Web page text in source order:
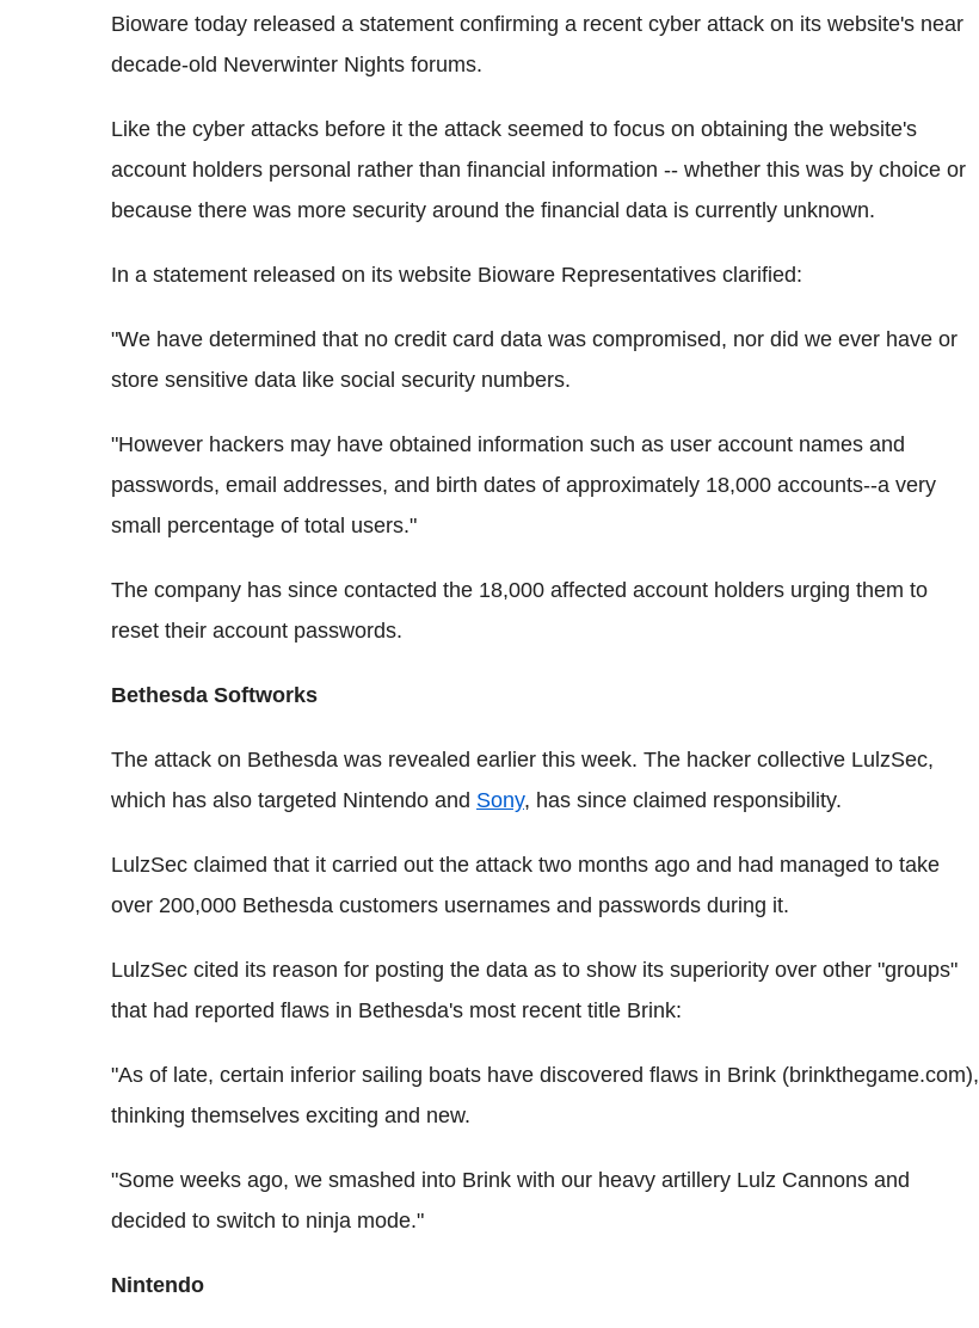
Bioware today released a statement confirming a recent cyber attack on its website's near
decade-old Neverwinter Nights forums.
Like the cyber attacks before it the attack seemed to focus on obtaining the website's
account holders personal rather than financial information -- whether this was by choice or
because there was more security around the financial data is currently unknown.
In a statement released on its website Bioware Representatives clarified:
"We have determined that no credit card data was compromised, nor did we ever have or
store sensitive data like social security numbers.
"However hackers may have obtained information such as user account names and
passwords, email addresses, and birth dates of approximately 18,000 accounts--a very
small percentage of total users."
The company has since contacted the 18,000 affected account holders urging them to
reset their account passwords.
Bethesda Softworks
The attack on Bethesda was revealed earlier this week. The hacker collective LulzSec,
which has also targeted Nintendo and Sony, has since claimed responsibility.
LulzSec claimed that it carried out the attack two months ago and had managed to take
over 200,000 Bethesda customers usernames and passwords during it.
LulzSec cited its reason for posting the data as to show its superiority over other "groups"
that had reported flaws in Bethesda's most recent title Brink:
"As of late, certain inferior sailing boats have discovered flaws in Brink (brinkthegame.com),
thinking themselves exciting and new.
"Some weeks ago, we smashed into Brink with our heavy artillery Lulz Cannons and
decided to switch to ninja mode."
Nintendo